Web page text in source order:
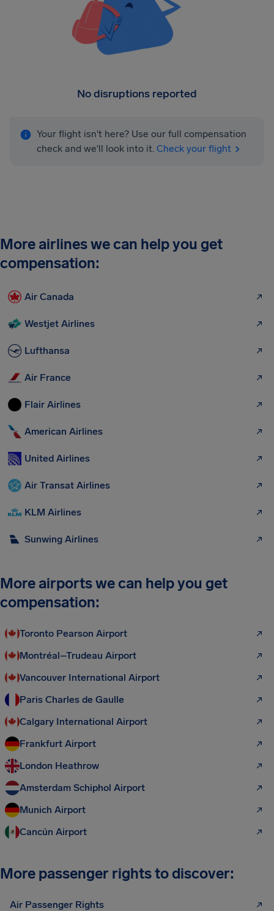
No disruptions reported
Your flight isn't here? Use our full compensation
check and we'll look into it. Check your flight
More airlines we can help you get
compensation:
Air Canada
Westjet Airlines
Lufthansa
Air France
Flair Airlines
American Airlines
United Airlines
Air Transat Airlines
KLM Airlines
Sunwing Airlines
More airports we can help you get
compensation:
Toronto Pearson Airport
Montréal–Trudeau Airport
Vancouver International Airport
Paris Charles de Gaulle
Calgary International Airport
Frankfurt Airport
London Heathrow
Amsterdam Schiphol Airport
Munich Airport
Cancún Airport
More passenger rights to discover:
Air Passenger Rights